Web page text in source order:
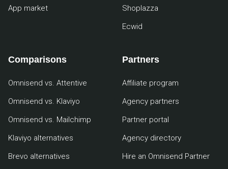
App market
Shoplazza
Ecwid
Comparisons
Omnisend vs. Attentive
Omnisend vs. Klaviyo
Omnisend vs. Mailchimp
Klaviyo alternatives
Brevo alternatives
Partners
Affiliate program
Agency partners
Partner portal
Agency directory
Hire an Omnisend Partner